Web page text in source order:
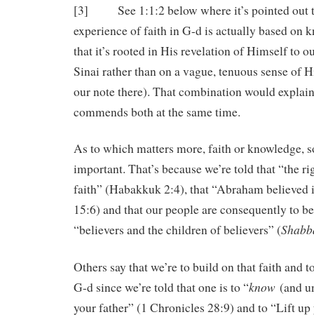
[3] See 1:1:2 below where it’s pointed out
experience of faith in G-d is actually based on
that it’s rooted in His revelation of Himself to
Sinai rather than on a vague, tenuous sense of
our note there). That combination would
commends both at the same time.
As to which matters more, faith or knowledge,
important. That’s because we’re told that “the
faith” (Habakkuk 2:4), that “Abraham believed
15:6) and that our people are consequently to
“believers and the children of believers” (
Others say that we’re to build on that faith and
G-d since we’re told that one is to “know (and
your father” (1 Chronicles 28:9) and to “Lift up